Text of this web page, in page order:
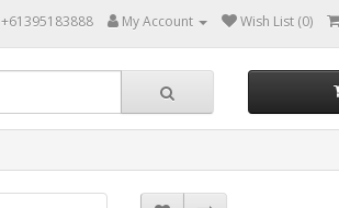
+61395183888 My Account Wish List (0)